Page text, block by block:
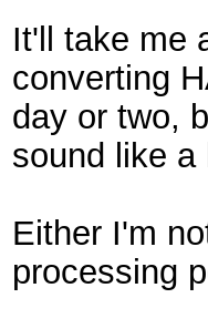
It'll take me
converting
day or two,
sound like a
Either I'm
processing